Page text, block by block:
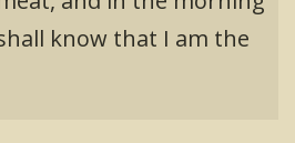
know that I am the